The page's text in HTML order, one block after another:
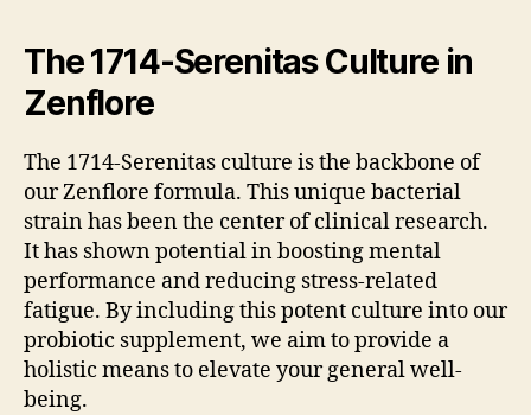
The 1714-Serenitas Culture in
Zenflore
The 1714-Serenitas culture is the backbone of
our Zenflore formula. This unique bacterial
strain has been the center of clinical research.
It has shown potential in boosting mental
performance and reducing stress-related
fatigue. By including this potent culture into our
probiotic supplement, we aim to provide a
holistic means to elevate your general well-
being.